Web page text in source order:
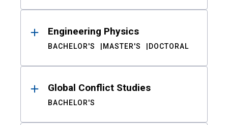
Engineering Physics
BACHELOR'S MASTER'S DOCTORAL
Global Conflict Studies
BACHELOR'S